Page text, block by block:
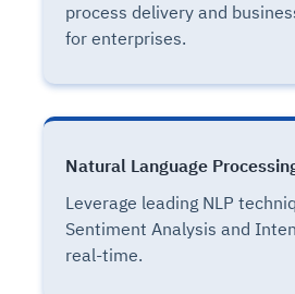
process delivery and
for enterprises.
Natural Language
Leverage leading NLP
Sentiment Analysis and
real-time.